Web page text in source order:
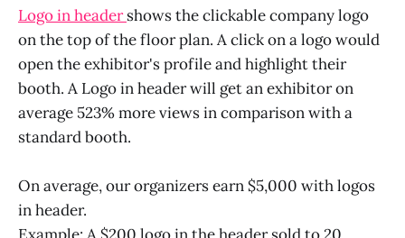
Logo in headershows the clickable company logo
on the top of the floor plan. A click on a logo would
open the exhibitor's profile and highlight their
booth. A Logo in header will get an exhibitor on
average 523% more views in comparison with a
standard booth.
On average, our organizers earn $5,000 with logos
in header.